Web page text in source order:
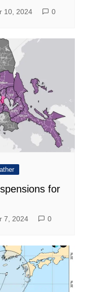
10, 2024 0
for
7, 2024 0